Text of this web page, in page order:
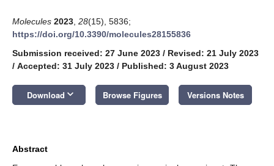
Molecules 2023 28(15), 5836;
https://doi.org/10.3390/molecules28155836
Submission received: 27 June 2023 / Revised: 21 July 2023
/ Accepted: 31 July 2023 / Published: 3 August 2023
Download keyboard_arrow_down Browse Figures Versions Notes
Abstract